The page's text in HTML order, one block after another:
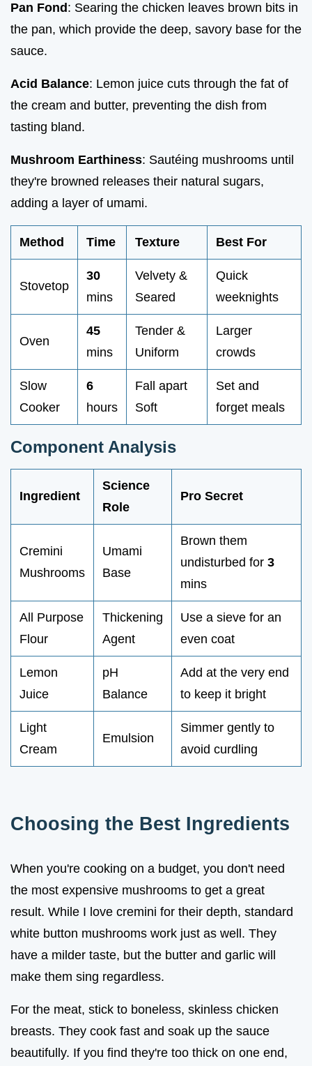
Pan Fond: Searing the chicken leaves brown bits in
the pan, which provide the deep, savory base for the
sauce.
Acid Balance: Lemon juice cuts through the fat of
the cream and butter, preventing the dish from
tasting bland.
Mushroom Earthiness: Sautéing mushrooms until
they're browned releases their natural sugars,
adding a layer of umami.
Method Time Texture Best For
Stovetop
30
mins
Velvety &
Seared
Quick
weeknights
Oven
45
mins
Tender &
Uniform
Larger
crowds
Slow
Cooker
6
hours
Fall apart
Soft
Set and
forget meals
Component Analysis
Ingredient
Science
Role
Pro Secret
Cremini
Mushrooms
Umami
Base
Brown them
undisturbed for 3
mins
All Purpose
Flour
Thickening
Agent
Use a sieve for an
even coat
Lemon
Juice
pH
Balance
Add at the very end
to keep it bright
Light
Cream
Emulsion
Simmer gently to
avoid curdling
Choosing the Best Ingredients
When you're cooking on a budget, you don't need
the most expensive mushrooms to get a great
result. While I love cremini for their depth, standard
white button mushrooms work just as well. They
have a milder taste, but the butter and garlic will
make them sing regardless.
For the meat, stick to boneless, skinless chicken
breasts. They cook fast and soak up the sauce
beautifully. If you find they're too thick on one end,